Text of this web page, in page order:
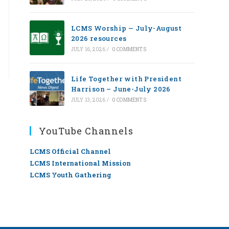
LCMS Worship — July-August
2026 resources
JULY 16, 2026 / 0 COMMENTS
Life Together with President
Harrison – June-July 2026
JULY 13, 2026 / 0 COMMENTS
YouTube Channels
LCMS Official Channel
LCMS International Mission
LCMS Youth Gathering